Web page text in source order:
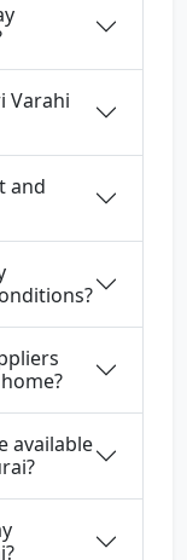
Varahi
and
available